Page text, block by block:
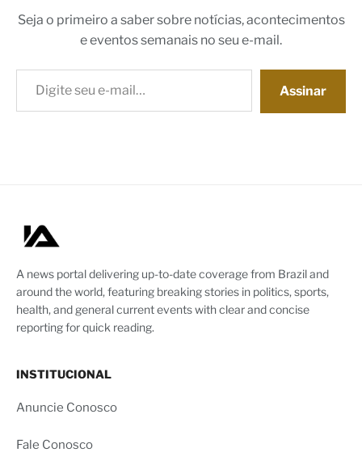
Seja o primeiro a saber sobre notícias, acontecimentos
e eventos semanais no seu e-mail.
Digite seu e-mail…
Assinar
A news portal delivering up-to-date coverage from Brazil and
around the world, featuring breaking stories in politics, sports,
health, and general current events with clear and concise
reporting for quick reading.
INSTITUCIONAL
Anuncie Conosco
Fale Conosco